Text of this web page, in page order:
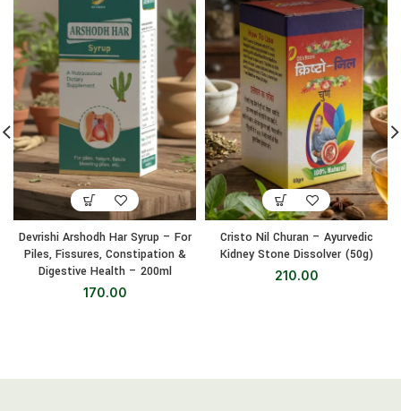
Devrishi Arshodh Har Syrup – For
Piles, Fissures, Constipation &
Digestive Health – 200ml
170.00
Cristo Nil Churan – Ayurvedic
Kidney Stone Dissolver (50g)
210.00